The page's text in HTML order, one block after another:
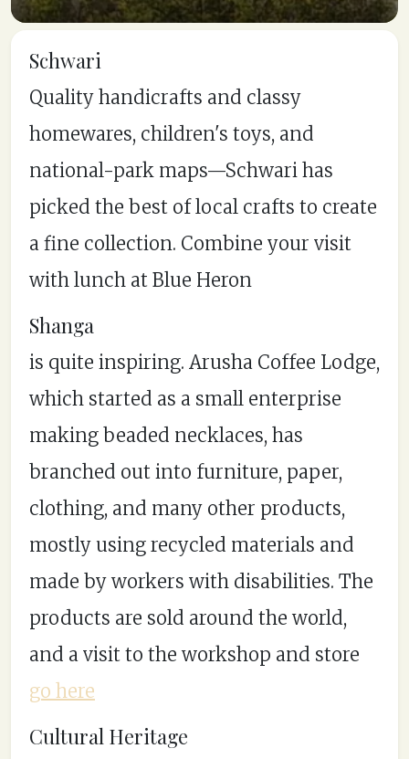
Schwari
Quality handicrafts and classy
homewares, children's toys, and
national-park maps—Schwari has
picked the best of local crafts to create
a fine collection. Combine your visit
with lunch at Blue Heron
Shanga
is quite inspiring. Arusha Coffee Lodge,
which started as a small enterprise
making beaded necklaces, has
branched out into furniture, paper,
clothing, and many other products,
mostly using recycled materials and
made by workers with disabilities. The
products are sold around the world,
and a visit to the workshop and store
go here
Cultural Heritage